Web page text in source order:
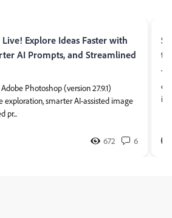
Live! Explore Ideas Faster with
AI Prompts, and Streamlined
Photoshop (version 27.9.1)
exploration, smarter AI-assisted image
pr...
672 6